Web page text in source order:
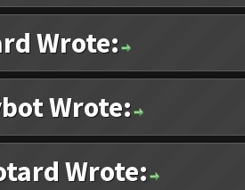
Wrote:
Wrote:
Wrote: